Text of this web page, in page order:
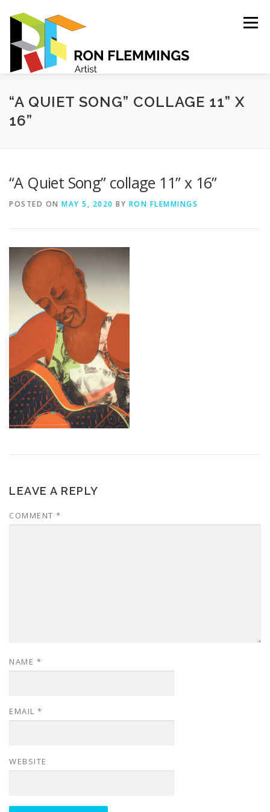
Menu
PORTFOLIO ABOUT CONTACT
“A QUIET SONG” COLLAGE 11” X
16”
“A Quiet Song” collage 11” x 16”
POSTED ON MAY 5, 2020 BY RON FLEMMINGS
LEAVE A REPLY
COMMENT *
NAME *
EMAIL *
WEBSITE